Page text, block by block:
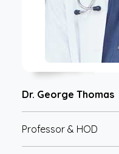
Dr. George Thomas
Professor & HOD